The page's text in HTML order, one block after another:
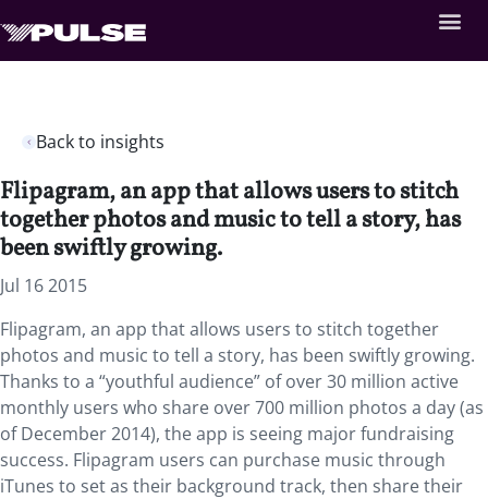
Back to insights
Flipagram, an app that allows users to stitch
together photos and music to tell a story, has
been swiftly growing.
Jul 16 2015
Flipagram, an app that allows users to stitch together
photos and music to tell a story, has been swiftly growing.
Thanks to a “youthful audience” of over 30 million active
monthly users who share over 700 million photos a day (as
of December 2014), the app is seeing major fundraising
success. Flipagram users can purchase music through
iTunes to set as their background track, then share their